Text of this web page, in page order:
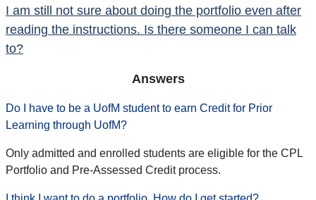
I am still not sure about doing the portfolio even after
reading the instructions. Is there someone I can talk
to?
Answers
Do I have to be a UofM student to earn Credit for Prior
Learning through UofM?
Only admitted and enrolled students are eligible for the CPL
Portfolio and Pre-Assessed Credit process.